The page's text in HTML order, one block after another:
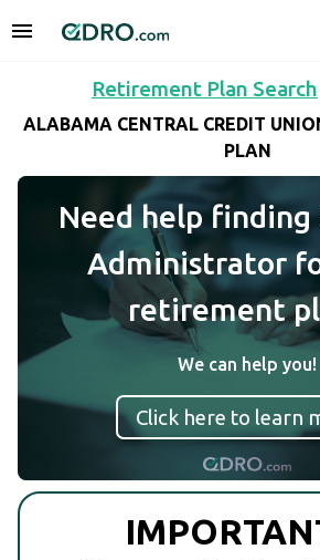
Retirement Plan Search
ALABAMA CENTRAL CREDIT
PLAN
Need help finding
Administrator
retirement
We can help you!
Click here to learn